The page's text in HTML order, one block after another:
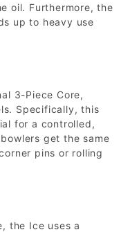
oil. Furthermore, the
up to heavy use
3-Piece Core,
Specifically, this
for a controlled,
get the same
pins or rolling
the Ice uses a